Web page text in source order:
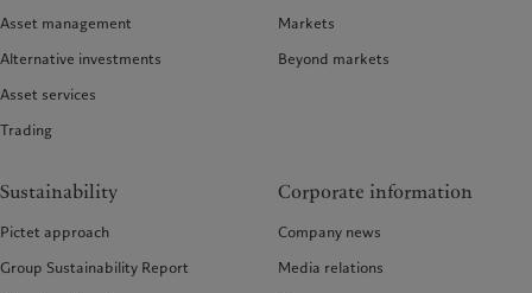
Asset management
Alternative investments
Asset services
Trading
Markets
Beyond markets
Sustainability
Pictet approach
Group Sustainability Report
Corporate information
Company news
Media relations